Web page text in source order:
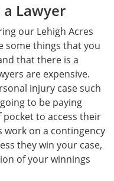
a Lawyer
our Lehigh Acres
some things that you
that there is a
are expensive.
injury case such
to be paying
to access their
work on a contingency
they win your case,
of your winnings